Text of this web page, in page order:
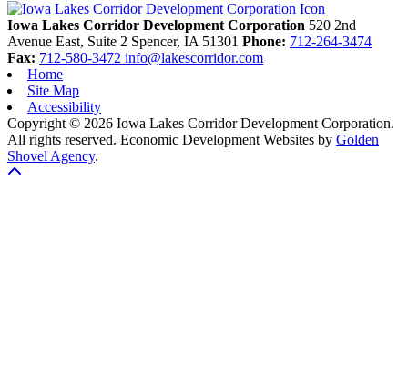
Iowa Lakes Corridor Development Corporation 520 2nd
Avenue East, Suite 2 Spencer, IA 51301 Phone: 712-264-3474
Fax: 712-580-3472 info@lakescorridor.com
Home
Site Map
Accessibility
Copyright © 2026 Iowa Lakes Corridor Development Corporation.
All rights reserved. Economic Development Websites by Golden
Shovel Agency.